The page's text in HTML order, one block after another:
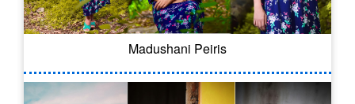
Madushani Peiris